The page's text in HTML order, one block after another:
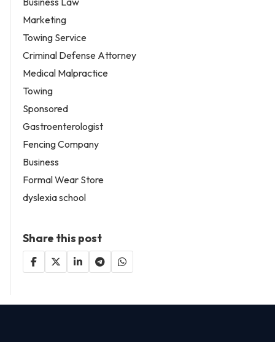
Marketing
Towing Service
Criminal Defense Attorney
Medical Malpractice
Towing
Sponsored
Gastroenterologist
Fencing Company
Business
Formal Wear Store
dyslexia school
Share this post